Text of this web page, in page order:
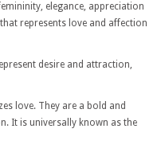
elegance, appreciation
represents love and affection
desire and attraction,
love. They are a bold and
It is universally known as the